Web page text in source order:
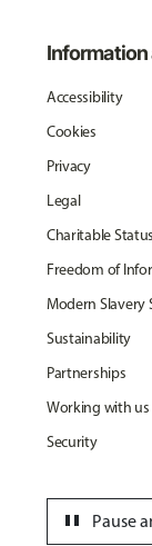
Information
Accessibility
Cookies
Privacy
Legal
Charitable Status
Freedom of
Modern Slavery
Sustainability
Partnerships
Working with us
Security
Pause
pause